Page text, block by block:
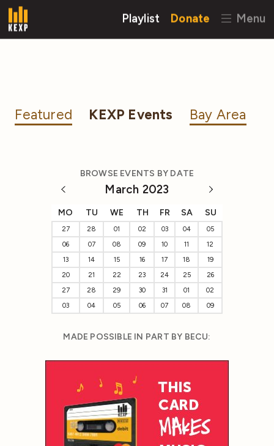
Playlist Donate Menu
Featured KEXP Events Bay Area
BROWSE EVENTS BY DATE
March 2023
MO TU WE TH FR SA SU
27 28 01 02 03 04
05
06
07 08 09 10 11
12
13
14 15 16 17 18
19
20
21 22 23 24 25
26
27
28 29 30 31 01
02
03
04 05 06 07 08 09
MADE POSSIBLE IN PART BY BECU: